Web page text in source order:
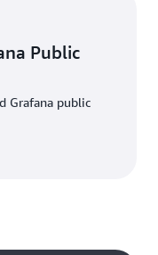
Public
Grafana public